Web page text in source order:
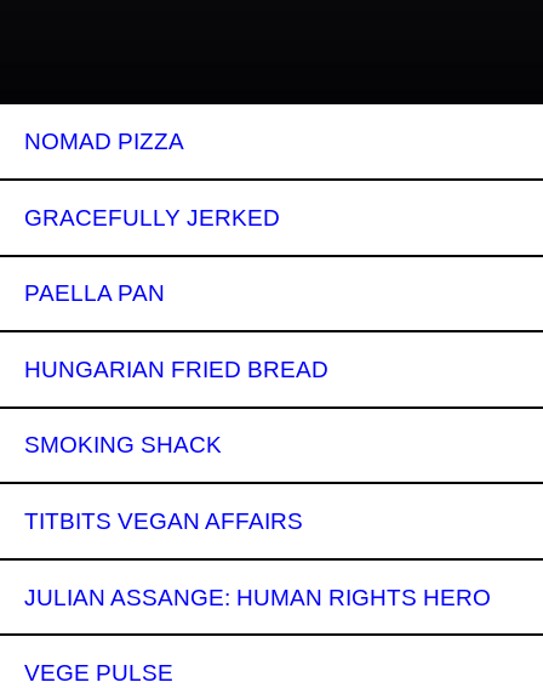
NOMAD PIZZA
GRACEFULLY JERKED
PAELLA PAN
HUNGARIAN FRIED BREAD
SMOKING SHACK
TITBITS VEGAN AFFAIRS
JULIAN ASSANGE: HUMAN RIGHTS HERO
VEGE PULSE